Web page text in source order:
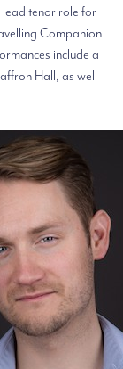
tenor role for
Companion
include a
Hall, as well